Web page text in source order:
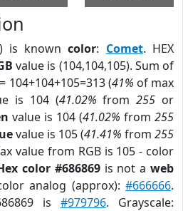
is knowncolor: Comet. HEX
value is (104,104,105). Sum of
104+104+105=313 (41% of max
is 104 (41.02% from255 or
value is 104 (41.02% from 255
value is 105 (41.41% from 255
value from RGB is 105 - color
color #686869is not aweb
analog (approx):#666666.
is #979796. Grayscale: